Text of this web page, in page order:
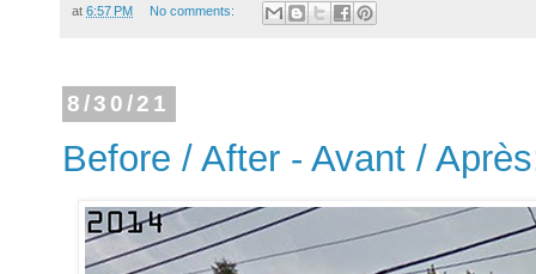
at 6:57 PM No comments:
8/30/21
Before / After - Avant /